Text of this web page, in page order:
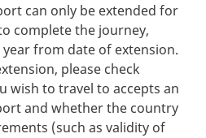
can only be extended for
complete the journey,
from date of extension.
please check
wish to travel to accepts an
and whether the country
(such as validity of